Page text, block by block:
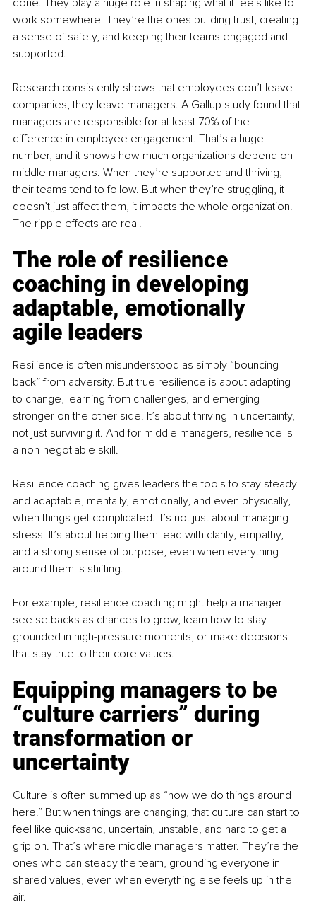
done. They play a huge role in shaping what it feels like to
work somewhere. They’re the ones building trust, creating
a sense of safety, and keeping their teams engaged and
supported.
Research consistently shows that employees don’t leave
companies, they leave managers. A Gallup study found that
managers are responsible for at least 70% of the
difference in employee engagement. That’s a huge
number, and it shows how much organizations depend on
middle managers. When they’re supported and thriving,
their teams tend to follow. But when they’re struggling, it
doesn’t just affect them, it impacts the whole organization.
The ripple effects are real.
The role of resilience
coaching in developing
adaptable, emotionally
agile leaders
Resilience is often misunderstood as simply “bouncing
back” from adversity. But true resilience is about adapting
to change, learning from challenges, and emerging
stronger on the other side. It’s about thriving in uncertainty,
not just surviving it. And for middle managers, resilience is
a non-negotiable skill.
Resilience coaching gives leaders the tools to stay steady
and adaptable, mentally, emotionally, and even physically,
when things get complicated. It’s not just about managing
stress. It’s about helping them lead with clarity, empathy,
and a strong sense of purpose, even when everything
around them is shifting.
For example, resilience coaching might help a manager
see setbacks as chances to grow, learn how to stay
grounded in high-pressure moments, or make decisions
that stay true to their core values.
Equipping managers to be
“culture carriers” during
transformation or
uncertainty
Culture is often summed up as “how we do things around
here.” But when things are changing, that culture can start to
feel like quicksand, uncertain, unstable, and hard to get a
grip on. That’s where middle managers matter. They’re the
ones who can steady the team, grounding everyone in
shared values, even when everything else feels up in the
air.